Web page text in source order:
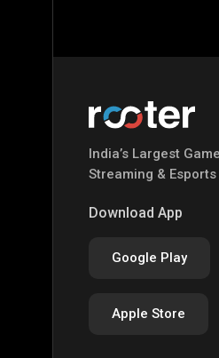
India’s Largest Game
Streaming &
Download App
Google Play
Apple Store